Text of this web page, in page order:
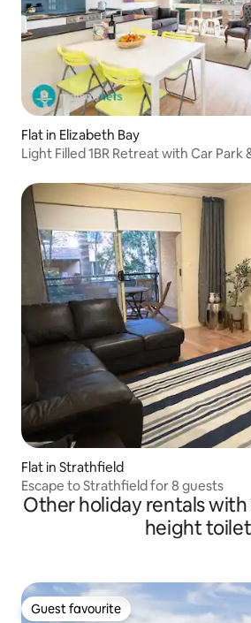
Flat in Elizabeth Bay
Light Filled 1BR Retreat with Car Park
Flat in Strathfield
Escape to Strathfield for 8 guests
Other holiday rentals with
height toilet
Guest favourite
Guest favourite